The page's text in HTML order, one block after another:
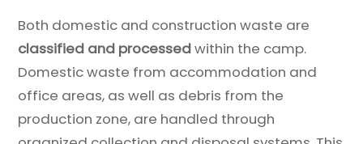
Both domestic and construction waste are
classified and processedwithin the camp.
Domestic waste from accommodation and
office areas, as well as debris from the
production zone, are handled through